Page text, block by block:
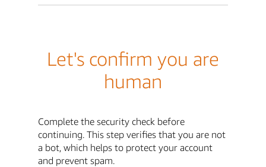
Let's confirm you are
human
Complete the security check before
continuing. This step verifies that you are not
a bot, which helps to protect your account
and prevent spam.